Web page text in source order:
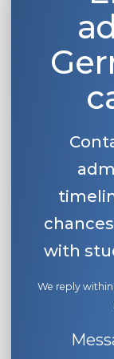
Our
Belarus
Other Country
BOOK A
with
We reply within